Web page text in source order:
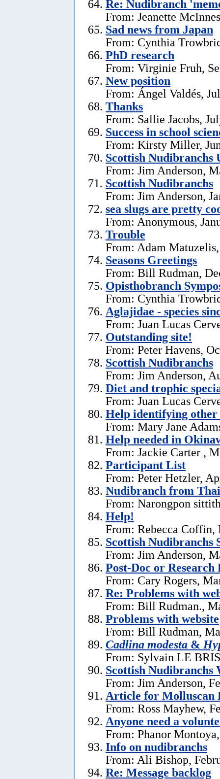
Re: Nudibranch
From: Jeanette
Sad news from Japan
From: Cynthia
PhD research
From: Virginie Fruh,
New position
From: Ángel Valdés,
Thanks
From: Sallie Jacobs,
Success in school
From: Kirsty Miller,
Scottish Nudibranchs
From: Jim Anderson,
Scottish Nudibranchs
From: Jim Anderson,
sea slugs are pretty
From: Anonymous,
Trouble
From: Adam
Seasons Greetings
From: Bill Rudman,
Opisthobranch
From: Cynthia
Aglajidae - species
From: Juan Lucas
Outstanding site!
From: Peter Havens,
Scottish Nudibranchs
From: Jim Anderson,
Diet and trophic
From: Juan Lucas
Help identifying
From: Mary Jane
Help needed in
From: Jackie Carter ,
Participant List
From: Peter Hetzler,
Nudibranch from
From: Narongpon
Help!
From: Rebecca Coffin,
Scottish Nudibranchs
From: Jim Anderson,
Post-Doc or
From: Cary Rogers,
Re: Problems with
From: Bill Rudman.,
Problems with website
From: Bill Rudman,
Cadlina modesta &
From: Sylvain LE
Scottish Nudibranchs
From: Jim Anderson,
Article for Molluscan
From: Ross Mayhew,
Anyone need a
From: Phanor
Info on nudibranchs
From: Ali Bishop,
Re: Message backlog